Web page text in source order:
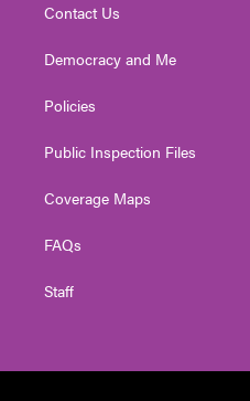
Contact Us
Democracy and Me
Policies
Public Inspection Files
Coverage Maps
FAQs
Staff